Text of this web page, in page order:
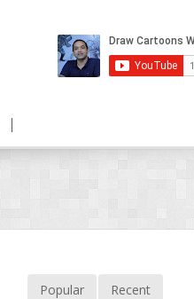
Popular
Recent